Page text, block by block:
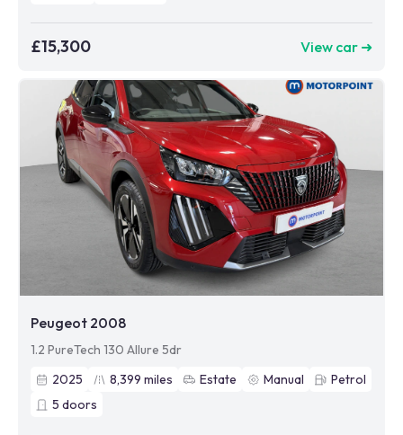
£15,300 View car ➜
Peugeot 2008
1.2 PureTech 130 Allure 5dr
2025
8,399 miles Estate Manual
Petrol
5 doors